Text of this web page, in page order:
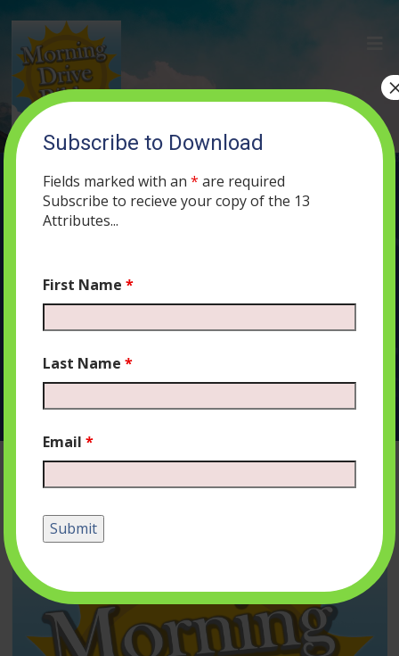
(16) The Revolutionary Idea that
Changed Everything
MAY 27, 2019 MORNING DRIVE BIBLE
Player
00:00
Subscribe to Download
Fields marked with an* are required
Subscribe to recieve your copy of the 13
Attributes...
First Name*
Last Name*
Email*